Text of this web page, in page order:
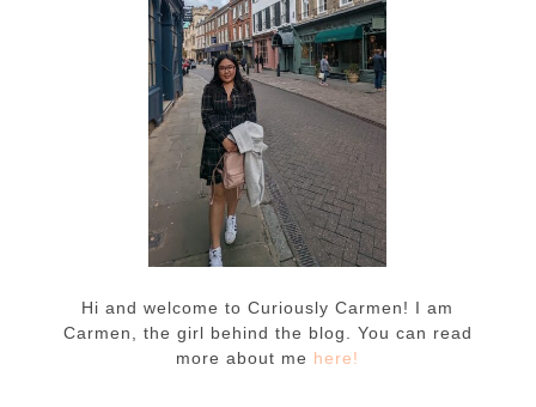
Hi and welcome to Curiously Carmen! I am
Carmen, the girl behind the blog. You can read
more about me here!